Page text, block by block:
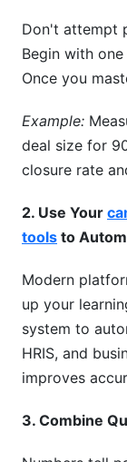
Don't attempt
Begin with
Once you
Example:
deal size for
closure rate
2. Use Your
tools to
Modern
up your
system to
HRIS, and
improves
3. Combine